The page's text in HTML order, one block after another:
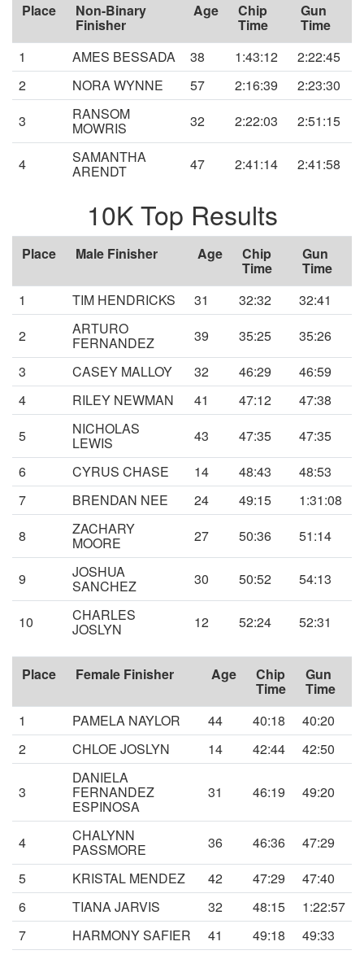
Place Non-Binary
Finisher
Age Chip
Time
Gun
Time
1
AMES BESSADA 38 1:43:12
2:22:45
2
NORA WYNNE 57 2:16:39
2:23:30
3
RANSOM
MOWRIS 32 2:22:03 2:51:15
4 SAMANTHA
ARENDT 47 2:41:14 2:41:58
10K Top Results
Place Male Finisher Age Chip
Time
Gun
Time
1
TIM HENDRICKS 31 32:32
32:41
2
ARTURO
FERNANDEZ 39 35:25
35:26
3
CASEY MALLOY 32 46:29
46:59
4
RILEY NEWMAN 41 47:12
47:38
5
NICHOLAS
LEWIS 43 47:35
47:35
6
CYRUS CHASE 14 48:43
48:53
7
BRENDAN NEE 24 49:15
1:31:08
8
ZACHARY
MOORE 27 50:36 51:14
9 JOSHUA
SANCHEZ 30 50:52 54:13
10 CHARLES
JOSLYN 12 52:24 52:31
Place Female Finisher Age Chip
Time
Gun
Time
1
PAMELA NAYLOR 44 40:18
40:20
2
CHLOE JOSLYN 14 42:44 42:50
3
DANIELA
FERNANDEZ
ESPINOSA
31 46:19 49:20
4 CHALYNN
PASSMORE 36 46:36
47:29
5
KRISTAL MENDEZ 42 47:29
47:40
6
TIANA JARVIS 32 48:15
1:22:57
7
HARMONY SAFIER 41 49:18
49:33